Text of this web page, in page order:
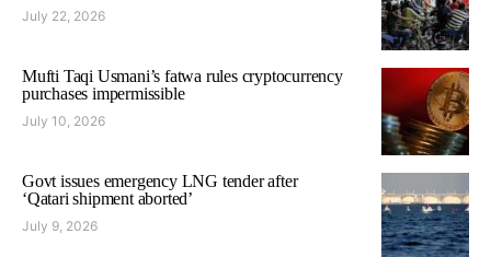
July 22, 2026
Mufti Taqi Usmani’s fatwa rules cryptocurrency
purchases impermissible
July 10, 2026
Govt issues emergency LNG tender after
‘Qatari shipment aborted’
July 9, 2026